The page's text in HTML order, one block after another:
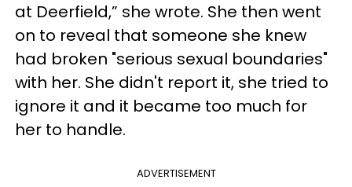
at Deerfield,” she wrote. She then went
on to reveal that someone she knew
had broken "serious sexual boundaries"
with her. She didn't report it, she tried to
ignore it and it became too much for
her to handle.
ADVERTISEMENT